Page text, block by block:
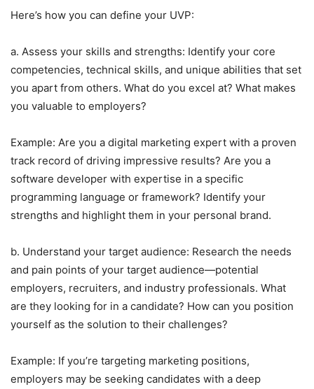
Here’s how you can define your UVP:
a. Assess your skills and strengths: Identify your core
competencies, technical skills, and unique abilities that set
you apart from others. What do you excel at? What makes
you valuable to employers?
Example: Are you a digital marketing expert with a proven
track record of driving impressive results? Are you a
software developer with expertise in a specific
programming language or framework? Identify your
strengths and highlight them in your personal brand.
b. Understand your target audience: Research the needs
and pain points of your target audience—potential
employers, recruiters, and industry professionals. What
are they looking for in a candidate? How can you position
yourself as the solution to their challenges?
Example: If you’re targeting marketing positions,
employers may be seeking candidates with a deep